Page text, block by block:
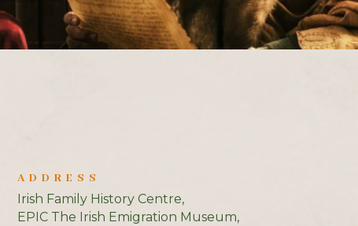
ADDRESS
Irish Family History Centre,
EPIC The Irish Emigration Museum,